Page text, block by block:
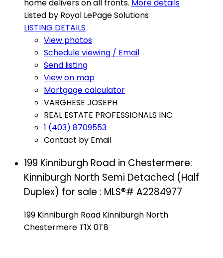
home delivers on all fronts. More details
Listed by Royal LePage Solutions
LISTING DETAILS
View photos
Schedule viewing / Email
Send listing
View on map
Mortgage calculator
VARGHESE JOSEPH
REAL ESTATE PROFESSIONALS INC.
1 (403) 8709553
Contact by Email
199 Kinniburgh Road in Chestermere:
Kinniburgh North Semi Detached (Half
Duplex) for sale : MLS®# A2284977
199 Kinniburgh Road Kinniburgh North
Chestermere T1X 0T8